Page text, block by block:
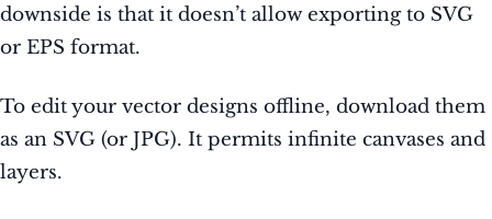
downside is that it doesn’t allow exporting to SVG
or EPS format.
To edit your vector designs offline, download them
as an SVG (or JPG). It permits infinite canvases and
layers.